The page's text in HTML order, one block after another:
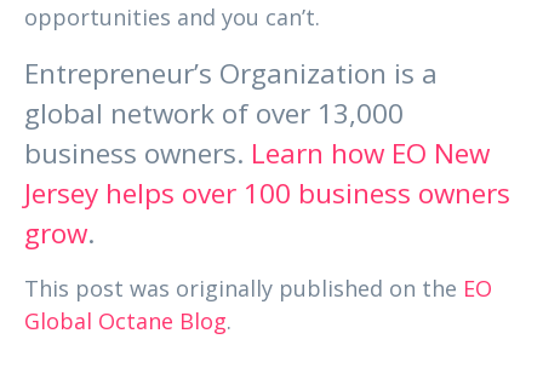
opportunities and you can’t.
Entrepreneur’s Organization is a
global network of over 13,000
business owners. Learn how EO New
Jersey helps over 100 business owners
grow.
This post was originally published on the EO
Global Octane Blog.